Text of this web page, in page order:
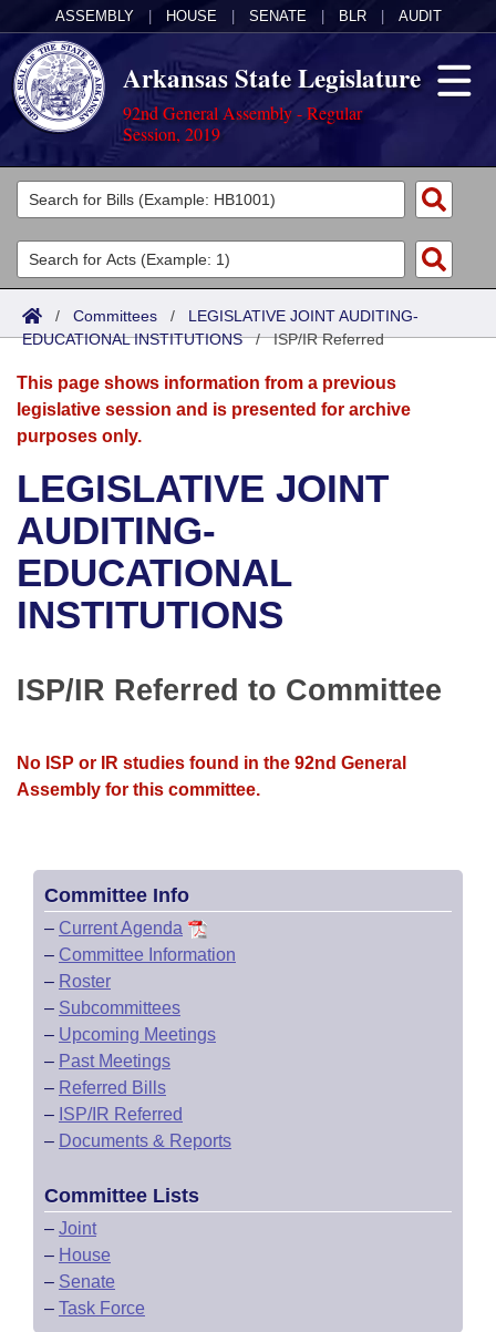
ASSEMBLY HOUSE SENATE BLR AUDIT
Arkansas State Legislature
92nd General Assembly - Regular
Session, 2019
Legislators
List All
Search
Committees
Joint
Senate
House
Bills in House Committees
Bills in Senate Committees
Bills in Joint Committees
Meetings Of The Whole/Business Meetings
Acts
Search by Range
Advanced Search
Bills
Search by Range
Advanced Search
Recent Activities
Recently Filed
Personalized Bill Tracking
Bills Returned from Committee
Calendars
Meetings and Events
Bills on Committee Agendas
House
Senate
House Roll Call
Arkansas Law
Arkansas Code and Constitution of 1874
Uncodified Historic Legislation
Governor's Veto List
Budget
Search Center
/ Committees / LEGISLATIVE JOINT AUDITING-
EDUCATIONAL INSTITUTIONS/ISP/IR Referred
This page shows information from a previous
legislative session and is presented for archive
purposes only.
LEGISLATIVE JOINT
AUDITING-
EDUCATIONAL
INSTITUTIONS
ISP/IR Referred to Committee
No ISP or IR studies found in the 92nd General
Assembly for this committee.
Committee Info
– Current Agenda
– Committee Information
– Roster
– Subcommittees
– Upcoming Meetings
– Past Meetings
– Referred Bills
– ISP/IR Referred
– Documents & Reports
Committee Lists
– Joint
– House
– Senate
– Task Force